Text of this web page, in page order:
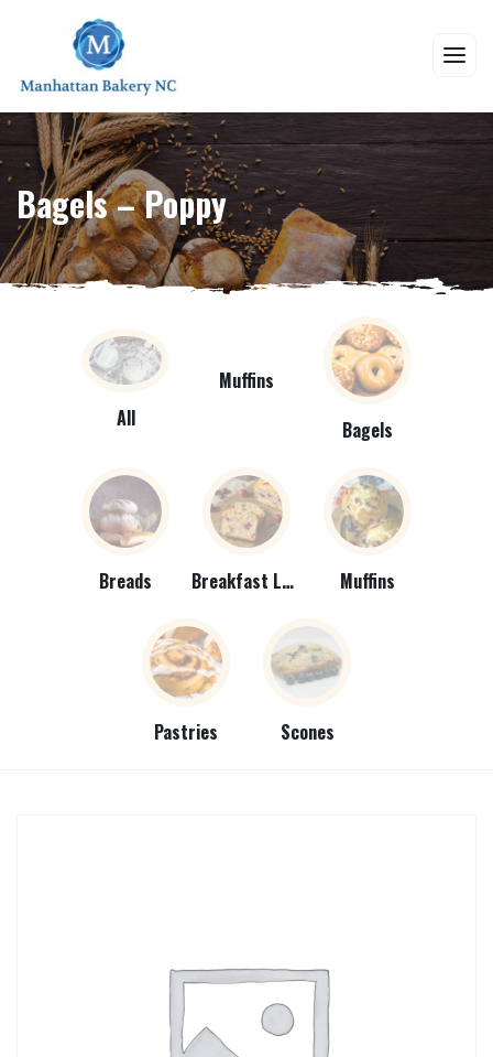
Bagels – Poppy
All
Muffins
Bagels
Breads Breakfast Loaves Muffins
Pastries Scones